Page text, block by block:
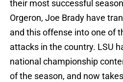
their most successful
Orgeron, Joe Brady have
and this offense into one of
attacks in the country. LSU
national championship
of the season, and now